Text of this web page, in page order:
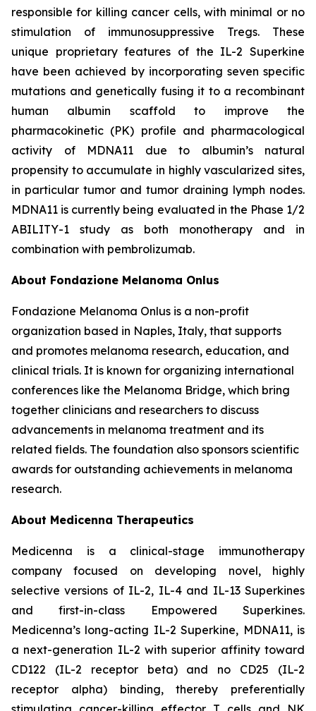
responsible for killing cancer cells, with minimal or no
stimulation of immunosuppressive Tregs. These
unique proprietary features of the IL-2 Superkine
have been achieved by incorporating seven specific
mutations and genetically fusing it to a recombinant
human albumin scaffold to improve the
pharmacokinetic (PK) profile and pharmacological
activity of MDNA11 due to albumin’s natural
propensity to accumulate in highly vascularized sites,
in particular tumor and tumor draining lymph nodes.
MDNA11 is currently being evaluated in the Phase 1/2
ABILITY-1 study as both monotherapy and in
combination with pembrolizumab.
About Fondazione Melanoma Onlus
Fondazione Melanoma Onlus is a non-profit
organization based in Naples, Italy, that supports
and promotes melanoma research, education, and
clinical trials. It is known for organizing international
conferences like the Melanoma Bridge, which bring
together clinicians and researchers to discuss
advancements in melanoma treatment and its
related fields. The foundation also sponsors scientific
awards for outstanding achievements in melanoma
research.
About Medicenna Therapeutics
Medicenna is a clinical-stage immunotherapy
company focused on developing novel, highly
selective versions of IL-2, IL-4 and IL-13 Superkines
and first-in-class Empowered Superkines.
Medicenna’s long-acting IL-2 Superkine, MDNA11, is
a next-generation IL-2 with superior affinity toward
CD122 (IL-2 receptor beta) and no CD25 (IL-2
receptor alpha) binding, thereby preferentially